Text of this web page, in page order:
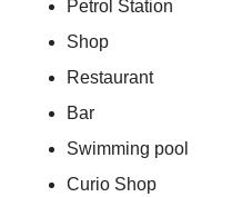
Petrol Station
Shop
Restaurant
Bar
Swimming pool
Curio Shop